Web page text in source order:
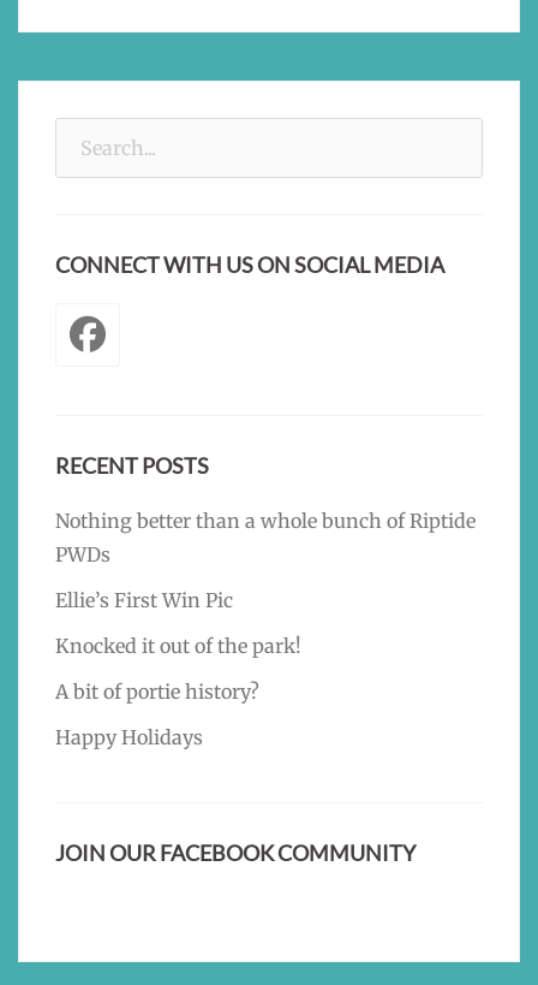
CONNECT WITH US ON SOCIAL MEDIA
Facebook
RECENT POSTS
Nothing better than a whole bunch of Riptide
PWDs
Ellie’s First Win Pic
Knocked it out of the park!
A bit of portie history?
Happy Holidays
JOIN OUR FACEBOOK COMMUNITY